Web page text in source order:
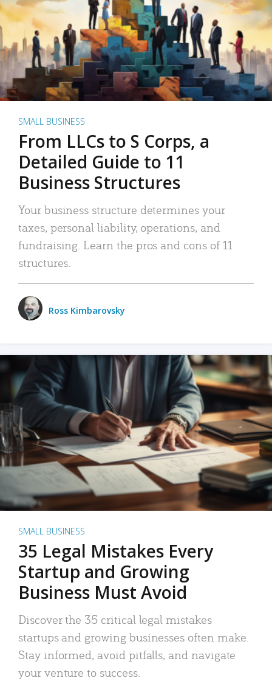
SMALL BUSINESS
From LLCs to S Corps, a
Detailed Guide to 11
Business Structures
Your business structure determines your
taxes, personal liability, operations, and
fundraising. Learn the pros and cons of 11
structures.
Ross Kimbarovsky
SMALL BUSINESS
35 Legal Mistakes Every
Startup and Growing
Business Must Avoid
Discover the 35 critical legal mistakes
startups and growing businesses often make.
Stay informed, avoid pitfalls, and navigate
your venture to success.